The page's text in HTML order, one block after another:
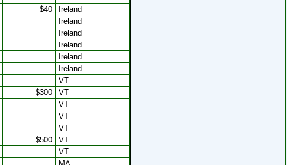
$40
Ireland
Ireland
Ireland
Ireland
Ireland
Ireland
VT
$300
VT
VT
VT
VT
$500
VT
VT